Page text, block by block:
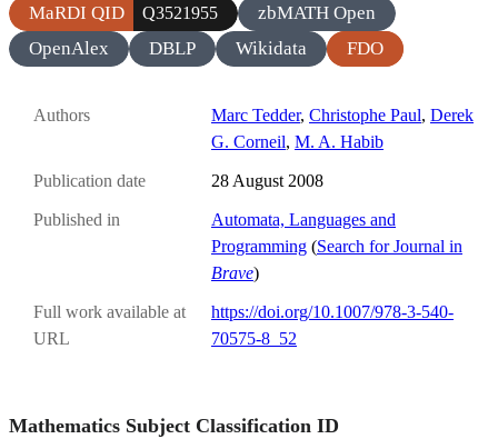
MaRDI QID Q3521955
zbMATH Open
OpenAlex
DBLP Wikidata FDO
Authors Marc Tedder, Christophe Paul, Derek
G. Corneil, M. A. Habib
Publication date 28 August 2008
Published in
Automata, Languages and
Programming (Search for Journal in
Brave)
Full work available at
URL
https://doi.org/10.1007/978-3-540-
70575-8_52
Mathematics Subject Classification ID